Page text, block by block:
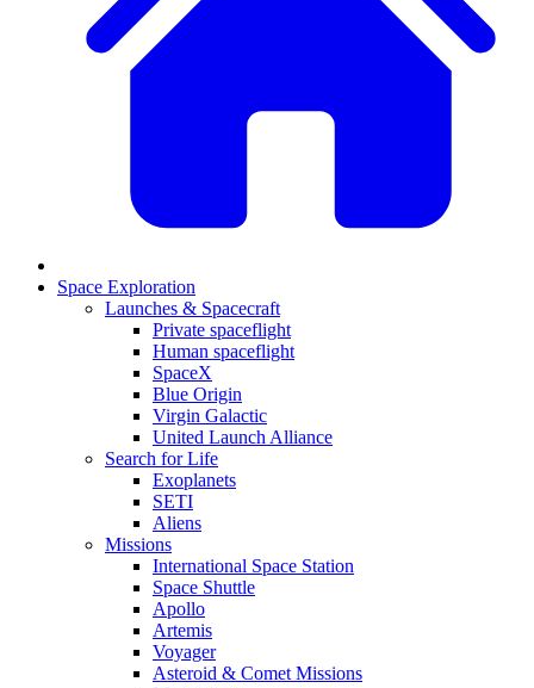
Space Exploration
Launches & Spacecraft
Private spaceflight
Human spaceflight
SpaceX
Blue Origin
Virgin Galactic
United Launch Alliance
Search for Life
Exoplanets
SETI
Aliens
Missions
International Space Station
Space Shuttle
Apollo
Artemis
Voyager
Asteroid & Comet Missions